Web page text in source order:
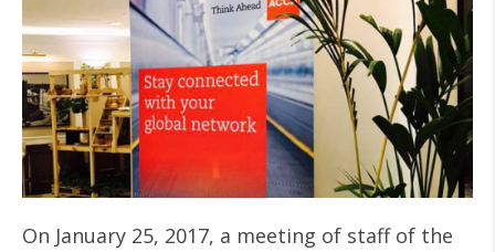
On January 25, 2017, a meeting of staff of the